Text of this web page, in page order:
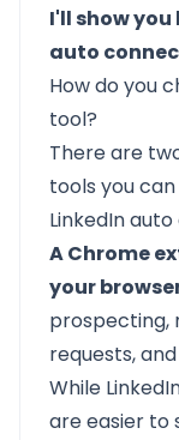
I'll show
auto
How do you
tool?
There are
tools you
LinkedIn
A Chrome
your
prospecting,
requests,
While
are easier to